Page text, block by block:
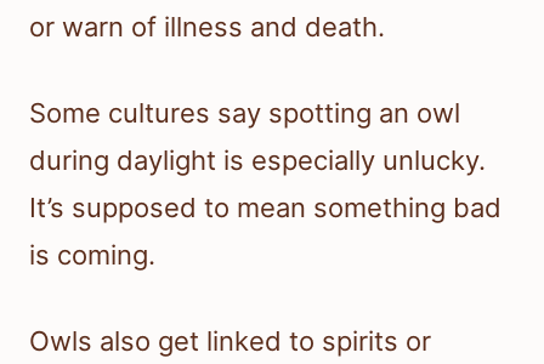
or warn of illness and death.
Some cultures say spotting an owl
during daylight is especially unlucky.
It’s supposed to mean something bad
is coming.
Owls also get linked to spirits or